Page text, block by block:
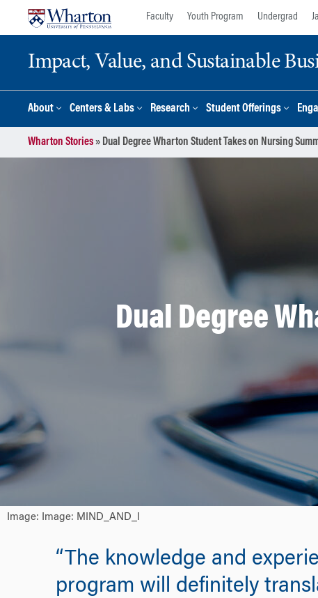
Faculty Youth Program Undergrad
Impact, Value, and Sustainable
About Centers & Labs Research Student Offerings
Wharton Stories» Dual Degree Wharton Student Takes on Nursing
Dual Degree
Image: Image: MIND_AND_I
“The knowledge and
program will definitely